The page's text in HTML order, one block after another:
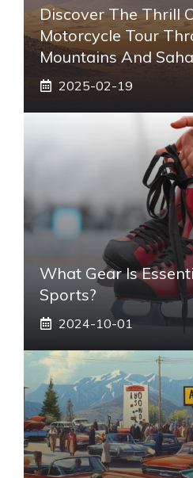
Discover The Thrill
Motorcycle Tour
Mountains And
2025-02-19
What Gear Is
Sports?
2024-10-01